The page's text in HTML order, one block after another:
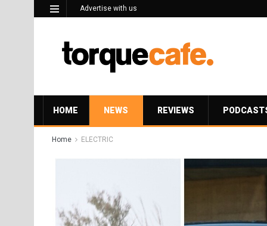
Advertise with us
HOME NEWS REVIEWS
Home ELECTRIC